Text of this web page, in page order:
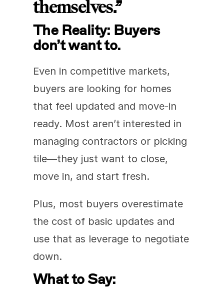
themselves.”
The Reality: Buyers
don’t want to.
Even in competitive markets,
buyers are looking for homes
that feel updated and move-in
ready. Most aren’t interested in
managing contractors or picking
tile—they just want to close,
move in, and start fresh.
Plus, most buyers overestimate
the cost of basic updates and
use that as leverage to negotiate
down.
What to Say: